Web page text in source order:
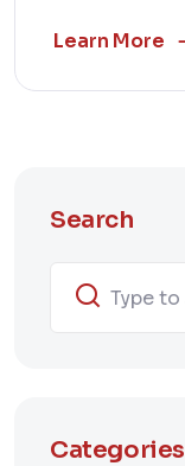
Learn More
Search
Categories